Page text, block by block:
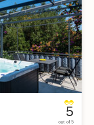
5
out of 5